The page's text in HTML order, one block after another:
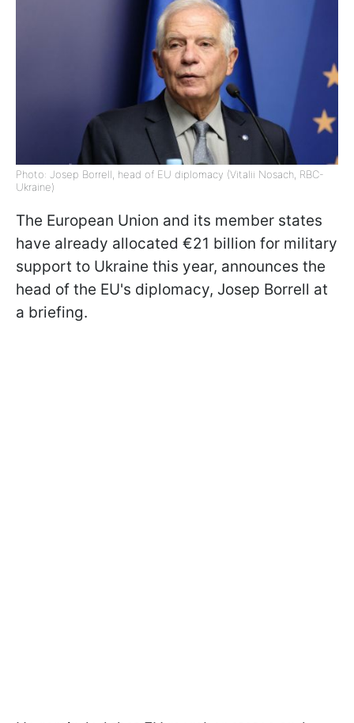
Photo: Josep Borrell, head of EU diplomacy (Vitalii Nosach, RBC-
Ukraine)
The European Union and its member states
have already allocated €21 billion for military
support to Ukraine this year, announces the
head of the EU's diplomacy, Josep Borrell at
a briefing.